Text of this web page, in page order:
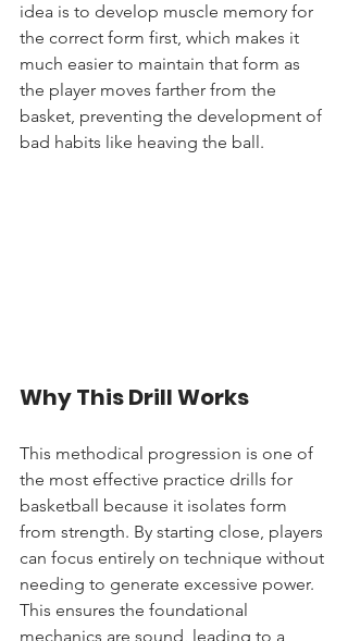
idea is to develop muscle memory for
the correct form first, which makes it
much easier to maintain that form as
the player moves farther from the
basket, preventing the development of
bad habits like heaving the ball.
Why This Drill Works
This methodical progression is one of
the most effective practice drills for
basketball because it isolates form
from strength. By starting close, players
can focus entirely on technique without
needing to generate excessive power.
This ensures the foundational
mechanics are sound, leading to a